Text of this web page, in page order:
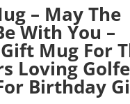
– May The
With You –
Mug For
Loving
Birthday